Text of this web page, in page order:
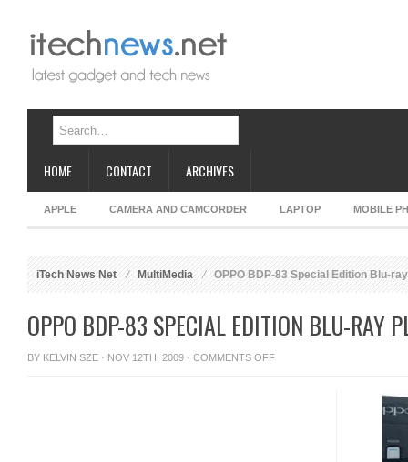
HOME CONTACT ARCHIVES
APPLE CAMERA AND CAMCORDER LAPTOP MOBILE
iTech News Net MultiMedia OPPO BDP-83 Special Edition Blu-
OPPO BDP-83 SPECIAL EDITION BLU-RAY
BY KELVIN SZE · NOV 12TH, 2009 · COMMENTS OFFON